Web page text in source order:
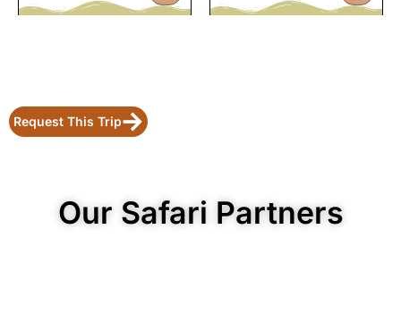
Request This Trip
Our Safari Partners